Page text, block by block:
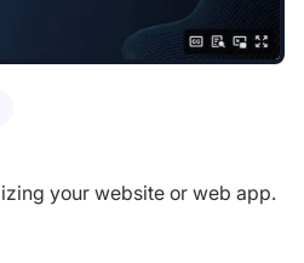
your website or web app.